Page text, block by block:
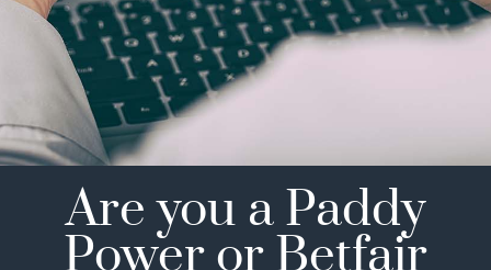
Are you a Paddy
Power or Betfair